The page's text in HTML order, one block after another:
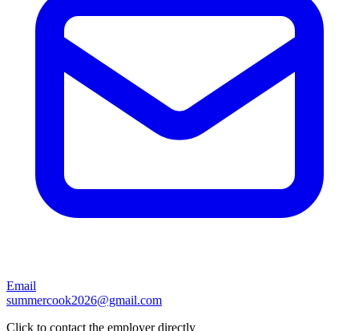
Email
summercook2026@gmail.com
Click to contact the employer directly